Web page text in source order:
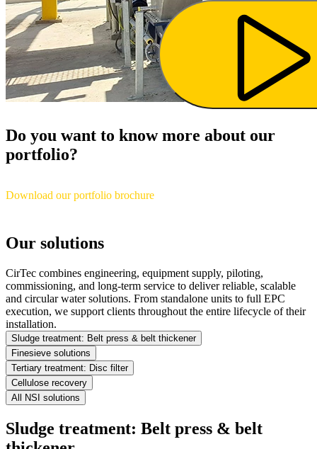
Do you want to know more about our
portfolio?
Download our portfolio brochure
Our solutions
CirTec combines engineering, equipment supply, piloting,
commissioning, and long-term service to deliver reliable, scalable
and circular water solutions. From standalone units to full EPC
execution, we support clients throughout the entire lifecycle of their
installation.
Sludge treatment: Belt press & belt thickener
Finesieve solutions
Tertiary treatment: Disc filter
Cellulose recovery
All NSI solutions
Sludge treatment: Belt press & belt